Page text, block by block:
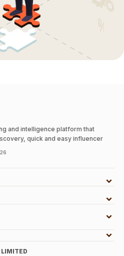
and intelligence platform that
quick and easy influencer